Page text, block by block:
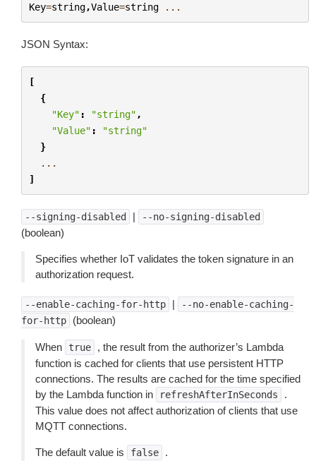
Key=string,Value=string ...
JSON Syntax:
[
{
"Key" : "string" ,
"Value" :
"string"
}
...
]
--signing-disabled | --no-signing-disabled
(boolean)
Specifies whether IoT validates the token signature in an
authorization request.
--enable-caching-for-http |
--no-enable-caching-
for-http
(boolean)
When true
, the result from the authorizer’s Lambda
function is cached for clients that use persistent HTTP
connections. The results are cached for the time specified
by the Lambda function in
refreshAfterInSeconds
.
This value does not affect authorization of clients that use
MQTT connections.
The default value is false .